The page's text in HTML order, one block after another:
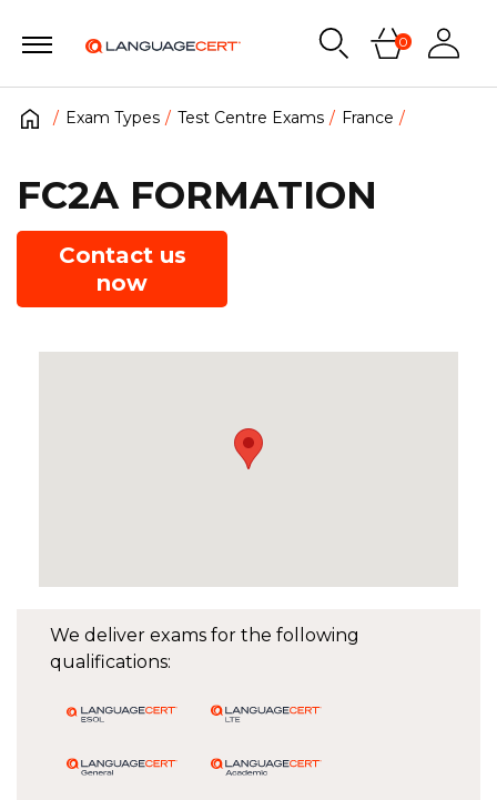
0
Exam Types Test Centre Exams France
We deliver exams for the following
qualifications:
FC2A FORMATION
Contact us
now